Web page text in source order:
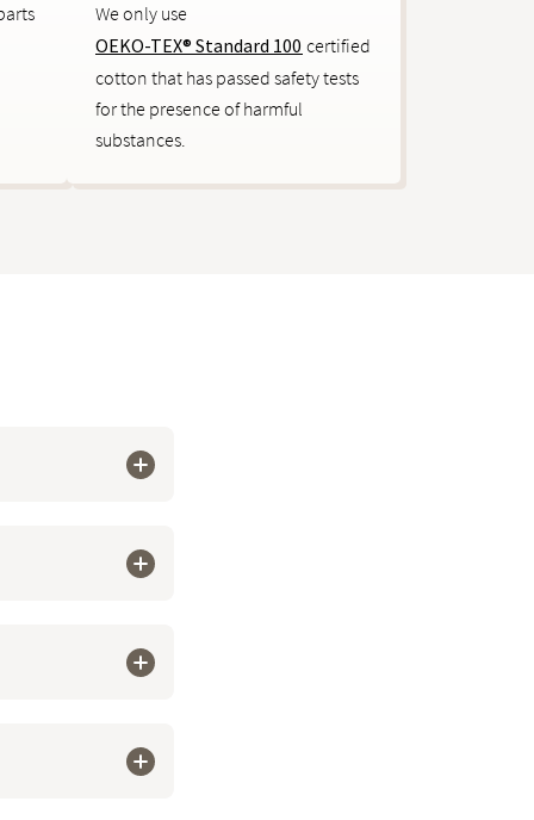
We only use
OEKO-TEX® Standard 100 certified
cotton that has passed safety tests
for the presence of harmful
substances.